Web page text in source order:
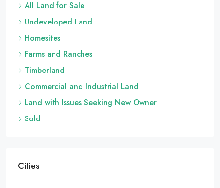
All Land for Sale
Undeveloped Land
Homesites
Farms and Ranches
Timberland
Commercial and Industrial Land
Land with Issues Seeking New Owner
Sold
Cities